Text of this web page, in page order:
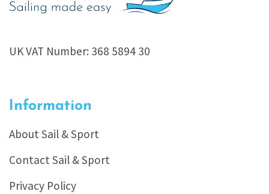
UK VAT Number: 368 5894 30
Information
About Sail & Sport
Contact Sail & Sport
Privacy Policy